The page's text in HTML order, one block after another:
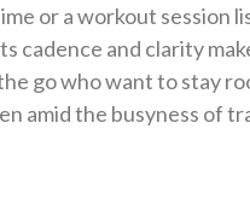
or a workout session
cadence and clarity
go who want to stay
amid the busyness of